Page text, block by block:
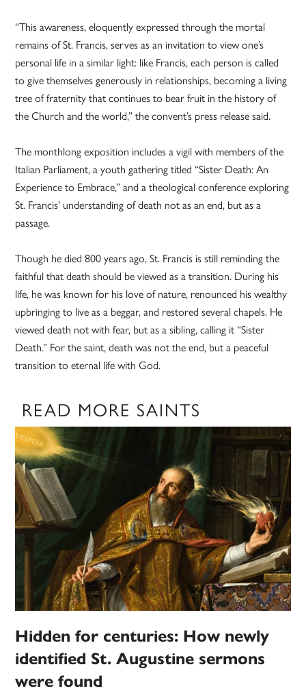
“This awareness, eloquently expressed through the mortal
remains of St. Francis, serves as an invitation to view one’s
personal life in a similar light: like Francis, each person is called
to give themselves generously in relationships, becoming a living
tree of fraternity that continues to bear fruit in the history of
the Church and the world,” the convent’s press release said.
The monthlong exposition includes a vigil with members of the
Italian Parliament, a youth gathering titled “Sister Death: An
Experience to Embrace,” and a theological conference exploring
St. Francis’ understanding of death not as an end, but as a
passage.
Though he died 800 years ago, St. Francis is still reminding the
faithful that death should be viewed as a transition. During his
life, he was known for his love of nature, renounced his wealthy
upbringing to live as a beggar, and restored several chapels. He
viewed death not with fear, but as a sibling, calling it “Sister
Death.” For the saint, death was not the end, but a peaceful
transition to eternal life with God.
READ MORE SAINTS
Hidden for centuries: How newly
identified St. Augustine sermons
were found